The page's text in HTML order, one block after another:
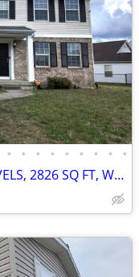
• • • • • • • • •
HOUSE FOR SALE! 4BD/2.5BA, 3 LEVELS, 2826 SQ FT, WATER VIEW